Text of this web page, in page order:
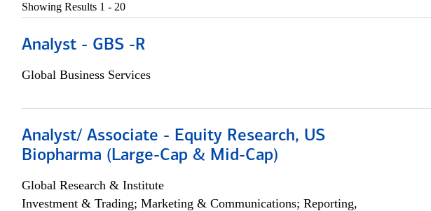
Showing Results 1 - 20
Analyst - GBS -R
Global Business Services
Analyst/ Associate - Equity Research, US
Biopharma (Large-Cap & Mid-Cap)
Global Research & Institute
Investment & Trading; Marketing & Communications; Reporting,